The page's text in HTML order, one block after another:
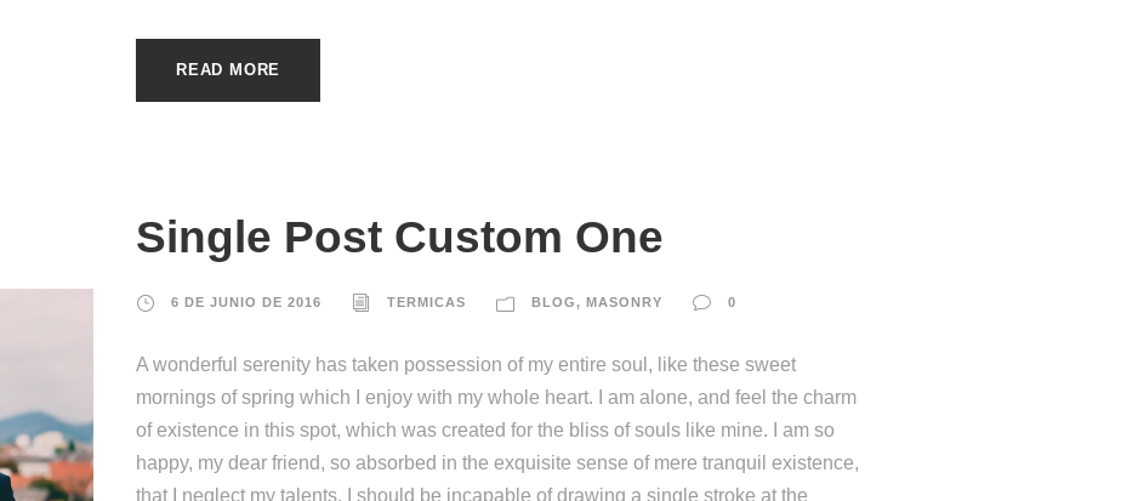
READ MORE
Single Post Custom One
6 DE JUNIO DE 2016 TERMICAS BLOG, MASONRY 0
A wonderful serenity has taken possession of my entire soul, like these sweet
mornings of spring which I enjoy with my whole heart. I am alone, and feel the charm
of existence in this spot, which was created for the bliss of souls like mine. I am so
happy, my dear friend, so absorbed in the exquisite sense of mere tranquil existence,
that I neglect my talents. I should be incapable of drawing a single stroke at the